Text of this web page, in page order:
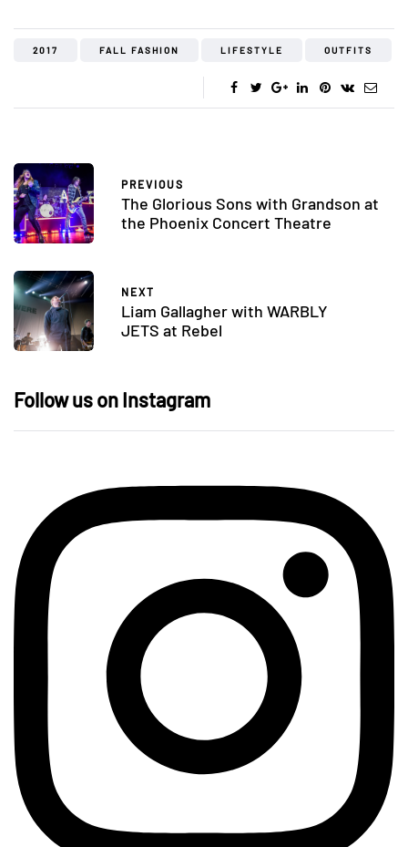
2017 FALL FASHION LIFESTYLE OUTFITS
PREVIOUS
The Glorious Sons with Grandson at
the Phoenix Concert Theatre
NEXT
Liam Gallagher with WARBLY
JETS at Rebel
Follow us on Instagram